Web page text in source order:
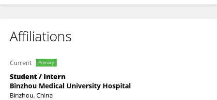
Affiliations
Current Primary
Student / Intern
Binzhou Medical University Hospital
Binzhou, China